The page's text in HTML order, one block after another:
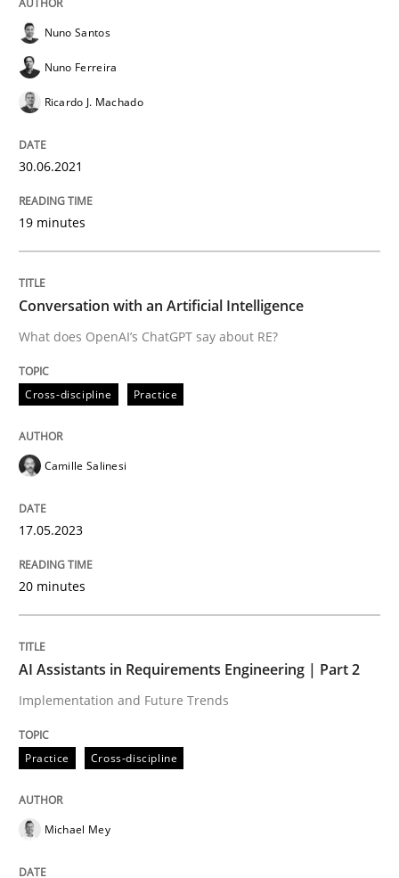
Written byHarry Sneed
READ ARTICLE
Practice
How the ReqIF Standard for Requirements
30. July 2014 · 21 minutes read · 4 Comments
Methods
ReqInspector
Written by
READ ARTICLE
Nuno Santos
Nuno Ferreira
Ricardo J. Machado
30.06.2021
19 minutes
Conversation with an Artificial Intelligence
What does OpenAI’s ChatGPT say about RE?
Cross-discipline Practice
Camille Salinesi
17.05.2023
20 minutes
AI Assistants in Requirements Engineering | Part 2
Implementation and Future Trends
Practice Cross-discipline
Michael Mey